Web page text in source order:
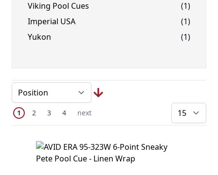
Viking Pool Cues
(1)
Imperial USA
(1)
Yukon
(1)
Page
You're currently reading page
1 Page
2 Page
3 Page
4 Next Page
next